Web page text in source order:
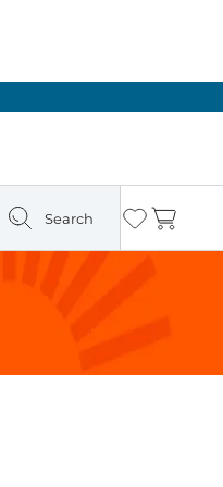
Search Wishlist
Cart